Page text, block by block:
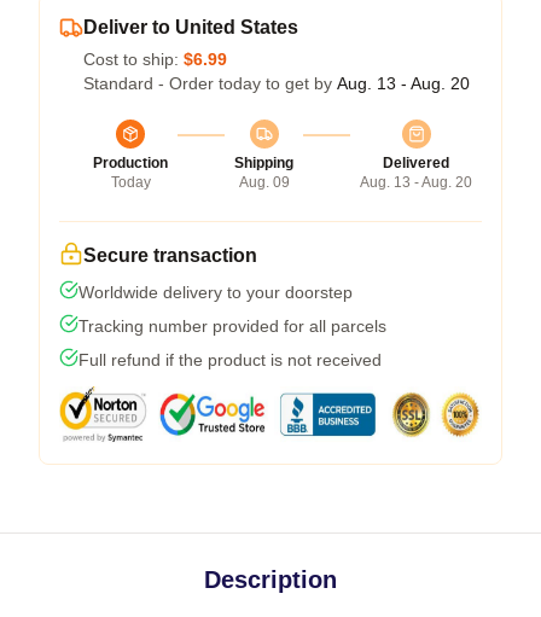
Deliver to United States
Cost to ship: $6.99
Standard - Order today to get by Aug. 13 - Aug. 20
Production
Today
Shipping
Aug. 09
Delivered
Aug. 13 - Aug. 20
Secure transaction
Worldwide delivery to your doorstep
Tracking number provided for all parcels
Full refund if the product is not received
Description